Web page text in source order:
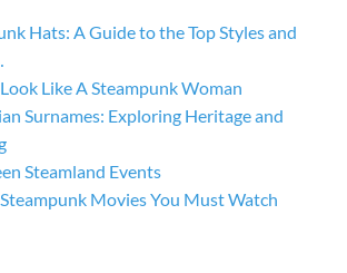
Hats: A Guide to the Top Styles and
Like A Steampunk Woman
Surnames: Exploring Heritage and
Steamland Events
Movies You Must Watch